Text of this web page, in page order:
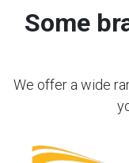
Some
We offer a wide